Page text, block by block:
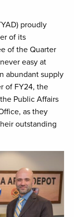
proudly
of its
of the Quarter
easy at
abundant supply
of FY24, the
Public Affairs
as they
outstanding